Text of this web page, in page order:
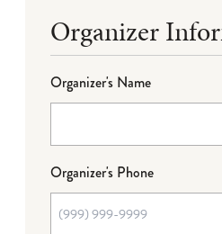
Organizer
Organizer's Name
Organizer's Phone